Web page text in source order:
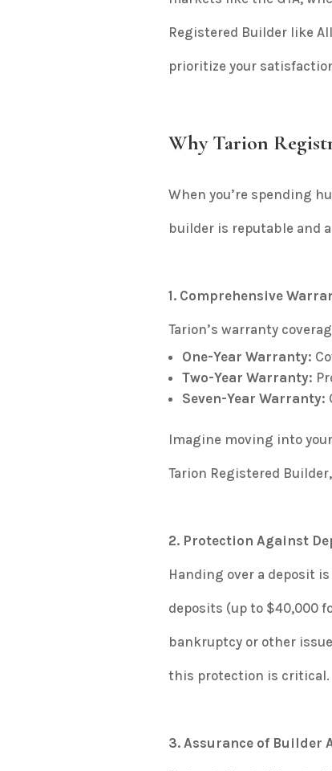
Registered Builder like
prioritize your
Why Tarion
When you’re spending
builder is reputable and
1. Comprehensive
Tarion’s warranty
One-Year Warranty:
Two-Year Warranty:
Seven-Year Warranty:
Imagine moving into
Tarion Registered
2. Protection Against
Handing over a deposit
deposits (up to $40,000
bankruptcy or other
this protection is critical.
3. Assurance of Builder